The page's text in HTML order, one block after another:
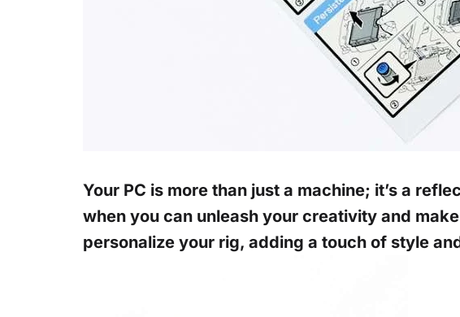
Your PC is more than just a machine; it’s a
when you can unleash your creativity and
personalize your rig, adding a touch of style